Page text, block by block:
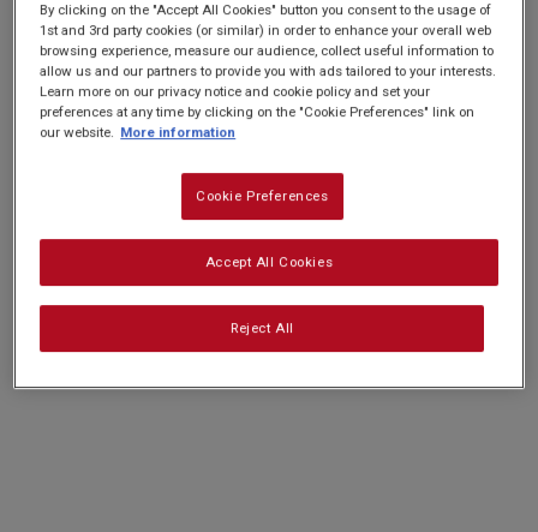
page
link.
Put a spin on a comforting classic with our
Caramel Apple Crumble recipe. With sticky,
toffee apples topped with oaty crumble and our
Carnation Caramel, this is sure to be a winner at
dinner parties or around the family table and
takes only half an hour to make!
Nutrition and allergy information
By clicking on the "Accept All Cookies" button you consent to the usage of
1st and 3rd party cookies (or similar) in order to enhance your overall web
browsing experience, measure our audience, collect useful information to
allow us and our partners to provide you with ads tailored to your interests.
Learn more on our privacy notice and cookie policy and set your
preferences at any time by clicking on the "Cookie Preferences" link on
our website. More information
Cookie Preferences
Reject All
Accept All Cookies